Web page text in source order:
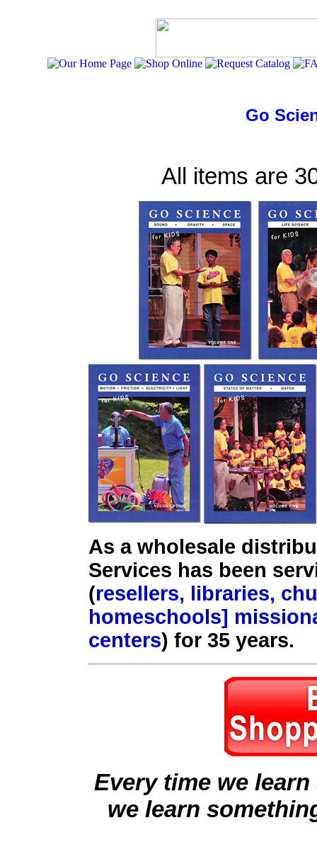
Go
All items are
As a wholesale
Services has been
(resellers, libraries,
homeschools]
centers) for 35 years.
Every time we
we learn